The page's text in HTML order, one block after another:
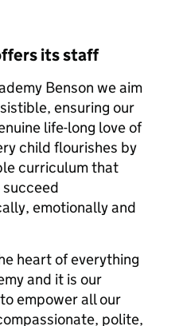
its staff
Benson we aim
ensuring our
life-long love of
child flourishes by
curriculum that
emotionally and
heart of everything
and it is our
empower all our
polite,